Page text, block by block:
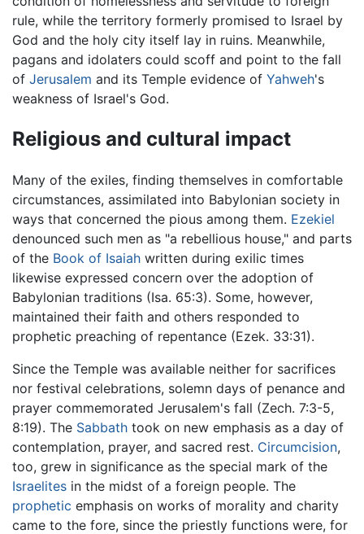
rule, while the territory formerly promised to Israel by
God and the holy city itself lay in ruins. Meanwhile,
pagans and idolaters could scoff and point to the fall
of Jerusalem and its Temple evidence of Yahweh's
weakness of Israel's God.
Religious and cultural impact
Many of the exiles, finding themselves in comfortable
circumstances, assimilated into Babylonian society in
ways that concerned the pious among them. Ezekiel
denounced such men as "a rebellious house," and parts
of the Book of Isaiah written during exilic times
likewise expressed concern over the adoption of
Babylonian traditions (Isa. 65:3). Some, however,
maintained their faith and others responded to
prophetic preaching of repentance (Ezek. 33:31).
Since the Temple was available neither for sacrifices
nor festival celebrations, solemn days of penance and
prayer commemorated Jerusalem's fall (Zech. 7:3-5,
8:19). The Sabbath took on new emphasis as a day of
contemplation, prayer, and sacred rest. Circumcision,
too, grew in significance as the special mark of the
Israelites in the midst of a foreign people. The
prophetic emphasis on works of morality and charity
came to the fore, since the priestly functions were, for